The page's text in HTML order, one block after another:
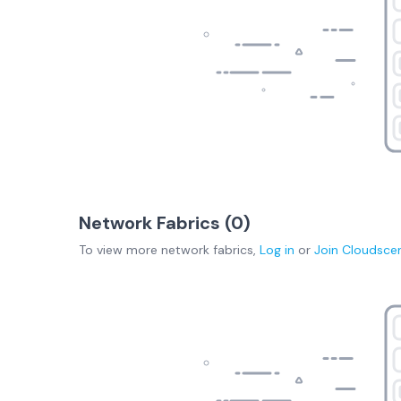
Network Fabrics (0)
To view more network fabrics, Log in or Join